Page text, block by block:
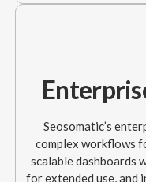
Seosomatic’s
complex workflows
scalable dashboards
for extended use,